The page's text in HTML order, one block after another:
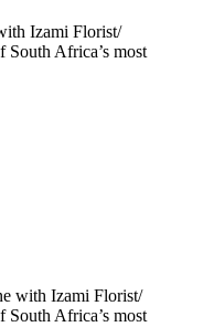
Izami Florist/
South Africa’s most
with Izami Florist/
South Africa’s most